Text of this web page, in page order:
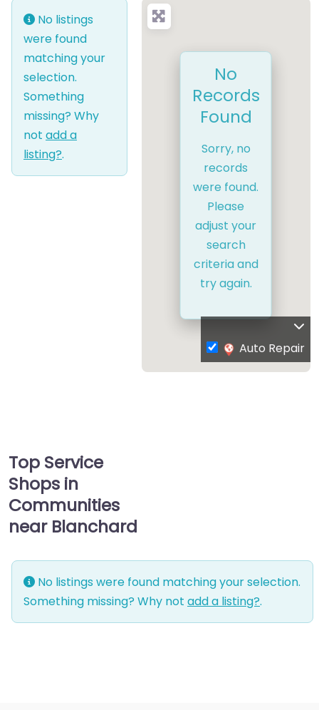
No listings
were found
matching your
selection.
Something
missing? Why
not add a
listing?.
No
Records
Found
Sorry, no
records
were found.
Please
adjust your
search
criteria and
try again.
Auto Repair
Top Service
Shops in
Communities
near Blanchard
No listings were found matching your selection.
Something missing? Why not add a listing?.